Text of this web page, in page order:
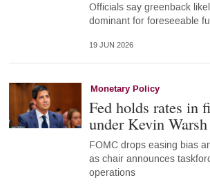
Officials say greenback
dominant for foreseeable
19 JUN 2026
Monetary Policy
Fed holds rates in
under Kevin Warsh
FOMC drops easing bias
as chair announces
operations